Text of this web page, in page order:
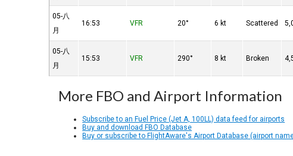
05-八
月
16:53 VFR 20° 6 kt Scattered
05-八
月
15:53 VFR 290° 8 kt Broken
More FBO and Airport Information
Subscribe to an Fuel Price (Jet A, 100LL) data feed for airports
Buy and download FBO Database
Buy or subscribe to FlightAware's Airport Database (airport